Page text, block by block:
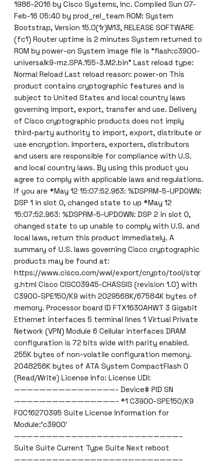
1986-2016 by Cisco Systems, Inc. Compiled Sun 07-
Feb-16 05:40 by prod_rel_team ROM: System
Bootstrap, Version 15.0(1r)M13, RELEASE SOFTWARE
(fc1) Router uptime is 2 minutes System returned to
ROM by power-on System image file is “flash:c3900-
universalk9-mz.SPA.155-3.M2.bin” Last reload type:
Normal Reload Last reload reason: power-on This
product contains cryptographic features and is
subject to United States and local country laws
governing import, export, transfer and use. Delivery
of Cisco cryptographic products does not imply
third-party authority to import, export, distribute or
use encryption. Importers, exporters, distributors
and users are responsible for compliance with U.S.
and local country laws. By using this product you
agree to comply with applicable laws and regulations.
If you are *May 12 15:07:52.963: %DSPRM-5-UPDOWN:
DSP 1 in slot 0, changed state to up *May 12
15:07:52.963: %DSPRM-5-UPDOWN: DSP 2 in slot 0,
changed state to up unable to comply with U.S. and
local laws, return this product immediately. A
summary of U.S. laws governing Cisco cryptographic
products may be found at:
https://www.cisco.com/wwl/export/crypto/tool/stqr
g.html Cisco CISCO3945-CHASSIS (revision 1.0) with
C3900-SPE150/K9 with 2029568K/67584K bytes of
memory. Processor board ID FTX1630AHWT 3 Gigabit
Ethernet interfaces 5 terminal lines 1 Virtual Private
Network (VPN) Module 6 Cellular interfaces DRAM
configuration is 72 bits wide with parity enabled.
255K bytes of non-volatile configuration memory.
2048256K bytes of ATA System CompactFlash 0
(Read/Write) License Info: License UDI:
————————————————- Device# PID SN
————————————————- *1 C3900-SPE150/K9
FOC16270395 Suite License Information for
Module:’c3900′
——————————————————————————–
Suite Suite Current Type Suite Next reboot
——————————————————————————–